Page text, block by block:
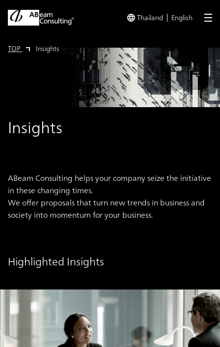
Thailand English
TOP Insights
Insights
ABeam Consulting helps your company seize the initiative
in these changing times.
We offer proposals that turn new trends in business and
society into momentum for your business.
Highlighted Insights